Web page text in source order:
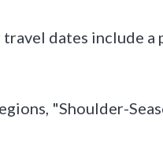
dates include a
"Shoulder-